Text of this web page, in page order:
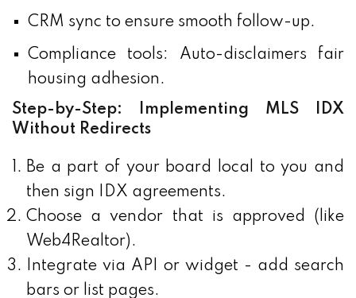
CRM sync to ensure smooth follow-up.
Compliance tools: Auto-disclaimers fair
housing adhesion.
Step-by-Step: Implementing MLS IDX
Without Redirects
Be a part of your board local to you and
then sign IDX agreements.
Choose a vendor that is approved (like
Web4Realtor).
Integrate via API or widget - add search
bars or list pages.